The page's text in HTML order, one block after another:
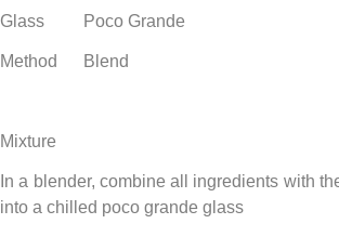
Glass Poco Grande
Method Blend
Mixture
In a blender, combine all ingredients with
into a chilled poco grande glass